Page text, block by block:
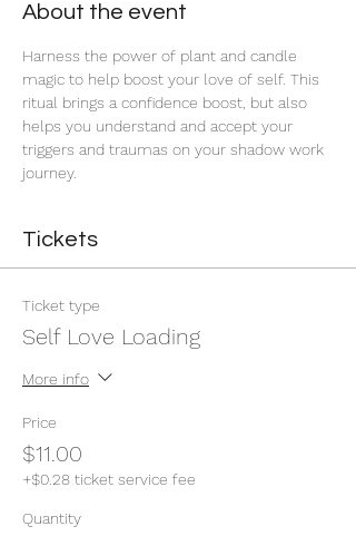
About the event
Harness the power of plant and candle
magic to help boost your love of self. This
ritual brings a confidence boost, but also
helps you understand and accept your
triggers and traumas on your shadow work
journey.
Tickets
Ticket type
Self Love Loading
More info
Price
$11.00
+$0.28 ticket service fee
Quantity